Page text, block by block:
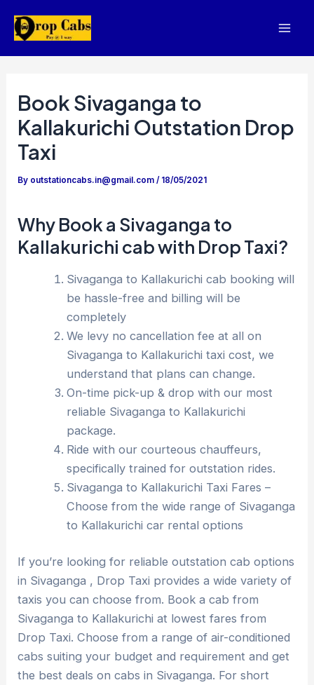
Book Sivaganga to
Kallakurichi Outstation Drop
Taxi
By outstationcabs.in@gmail.com/ 18/05/2021
Why Book a Sivaganga to
Kallakurichi cab with Drop Taxi?
Sivaganga to Kallakurichi cab booking will
be hassle-free and billing will be
completely
We levy no cancellation fee at all on
Sivaganga to Kallakurichi taxi cost, we
understand that plans can change.
On-time pick-up & drop with our most
reliable Sivaganga to Kallakurichi
package.
Ride with our courteous chauffeurs,
specifically trained for outstation rides.
Sivaganga to Kallakurichi Taxi Fares –
Choose from the wide range of Sivaganga
to Kallakurichi car rental options
If you’re looking for reliable outstation cab options
in Sivaganga , Drop Taxi provides a wide variety of
taxis you can choose from. Book a cab from
Sivaganga to Kallakurichi at lowest fares from
Drop Taxi. Choose from a range of air-conditioned
cabs suiting your budget and requirement and get
the best deals on cabs in Sivaganga. For short